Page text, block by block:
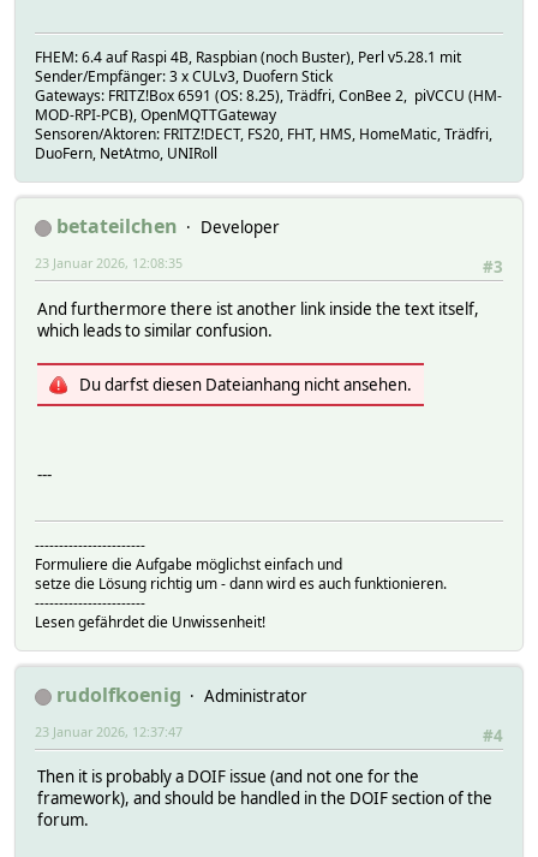
FHEM: 6.4 auf Raspi 4B, Raspbian (noch Buster), Perl v5.28.1 mit
Sender/Empfänger: 3 x CULv3, Duofern Stick
Gateways: FRITZ!Box 6591 (OS: 8.25), Trädfri, ConBee 2, piVCCU (HM-
MOD-RPI-PCB), OpenMQTTGateway
Sensoren/Aktoren: FRITZ!DECT, FS20, FHT, HMS, HomeMatic, Trädfri,
DuoFern, NetAtmo, UNIRoll
betateilchen
Developer
#3
23 Januar 2026, 12:08:35
And furthermore there ist another link inside the text itself,
which leads to similar confusion.
Du darfst diesen Dateianhang nicht ansehen.
---
-----------------------
Formuliere die Aufgabe möglichst einfach und
setze die Lösung richtig um - dann wird es auch funktionieren.
-----------------------
Lesen gefährdet die Unwissenheit!
rudolfkoenig
Administrator
#4
23 Januar 2026, 12:37:47
Then it is probably a DOIF issue (and not one for the
framework), and should be handled in the DOIF section of the
forum.